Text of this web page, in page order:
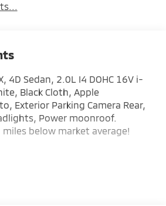
4D Sedan, 2.0L I4 DOHC 16V i-
Black Cloth, Apple
Exterior Parking Camera Rear,
Power moonroof.
below market average!
respect for our customers time.